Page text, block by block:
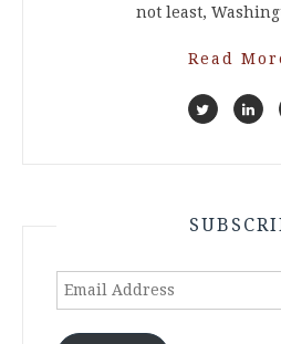
not least,
Read
Email